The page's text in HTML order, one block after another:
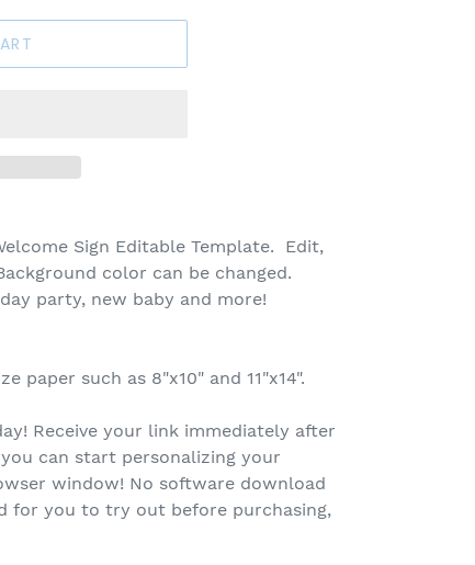
Sign Editable Template. Edit,
color can be changed.
party, new baby and more!
paper such as 8"x10" and 11"x14".
Receive your link immediately after
can start personalizing your
window! No software download
for you to try out before purchasing,